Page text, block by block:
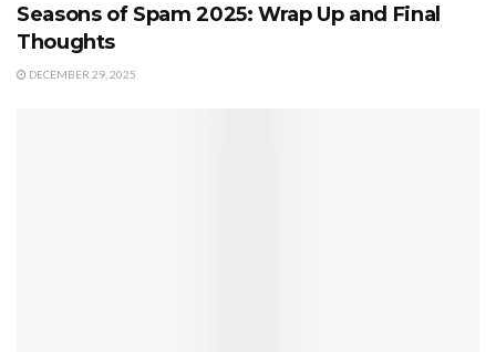
Seasons of Spam 2025: Wrap Up and Final
Thoughts
DECEMBER 29, 2025